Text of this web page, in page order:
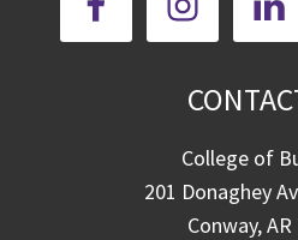
College of
201 Donaghey
Conway,